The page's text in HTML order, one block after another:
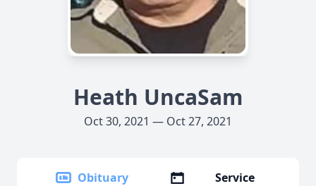
Heath UncaSam
Oct 30, 2021 — Oct 27, 2021
Obituary
Service